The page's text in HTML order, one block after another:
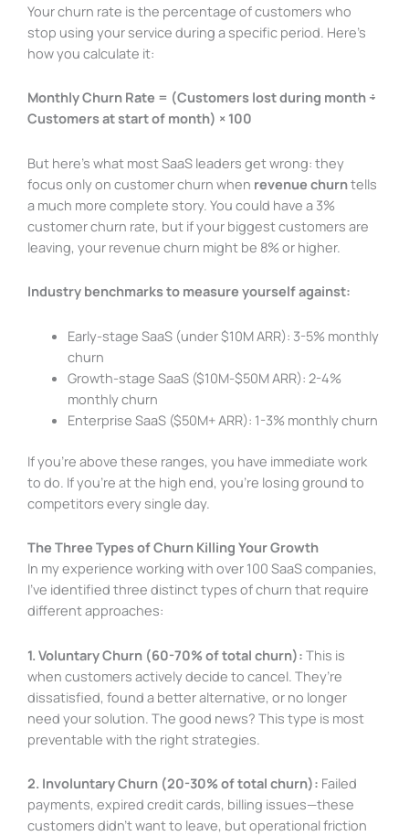
Your churn rate is the percentage of customers who
stop using your service during a specific period. Here’s
how you calculate it:
Monthly Churn Rate = (Customers lost during month ÷
Customers at start of month) × 100
But here’s what most SaaS leaders get wrong: they
focus only on customer churn when revenue churntells
a much more complete story. You could have a 3%
customer churn rate, but if your biggest customers are
leaving, your revenue churn might be 8% or higher.
Industry benchmarks to measure yourself against:
Early-stage SaaS (under $10M ARR): 3-5% monthly
churn
Growth-stage SaaS ($10M-$50M ARR): 2-4%
monthly churn
Enterprise SaaS ($50M+ ARR): 1-3% monthly churn
If you’re above these ranges, you have immediate work
to do. If you’re at the high end, you’re losing ground to
competitors every single day.
The Three Types of Churn Killing Your Growth
In my experience working with over 100 SaaS companies,
I’ve identified three distinct types of churn that require
different approaches:
1. Voluntary Churn (60-70% of total churn): This is
when customers actively decide to cancel. They’re
dissatisfied, found a better alternative, or no longer
need your solution. The good news? This type is most
preventable with the right strategies.
2. Involuntary Churn (20-30% of total churn): Failed
payments, expired credit cards, billing issues—these
customers didn’t want to leave, but operational friction